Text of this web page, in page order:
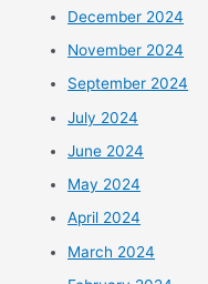
December 2024
November 2024
September 2024
July 2024
June 2024
May 2024
April 2024
March 2024